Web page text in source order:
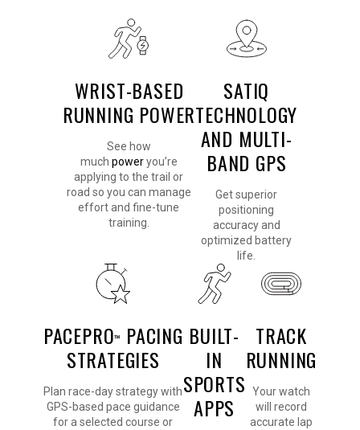
WRIST-BASED
RUNNING POWER
See how
much poweryou’re
applying to the trail or
road so you can manage
effort and fine-tune
training.
SATIQ
TECHNOLOGY
AND MULTI-
BAND GPS
Get superior
positioning
accuracy and
optimized battery
life.
PACEPRO™
PACING
STRATEGIES
Plan race-day strategy with
GPS-based pace guidance
for a selected course or
BUILT-
IN
SPORTS
APPS
TRACK
RUNNING
Your watch
will record
accurate lap